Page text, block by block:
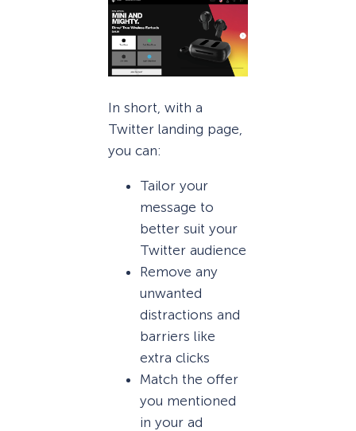
In short, with a
Twitter landing page,
you can:
Tailor your
message to
better suit your
Twitter audience
Remove any
unwanted
distractions and
barriers like
extra clicks
Match the offer
you mentioned
in your ad